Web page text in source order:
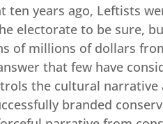
ten years ago, Leftists
electorate to be sure,
of millions of dollars
that few have
the cultural narrative
branded